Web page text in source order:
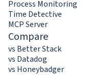
Process Monitoring
Time Detective
MCP Server
Compare
vs Better Stack
vs Datadog
vs Honeybadger